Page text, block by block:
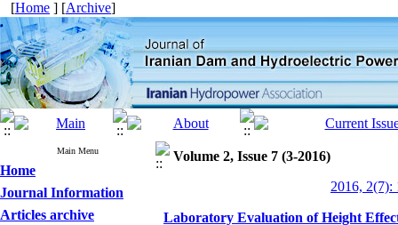
[Home ] [Archive]
Main Menu
Home
Journal Information
Articles archive
Volume 2, Issue 7 (3-2016)
2016, 2(7):
Laboratory Evaluation of Height